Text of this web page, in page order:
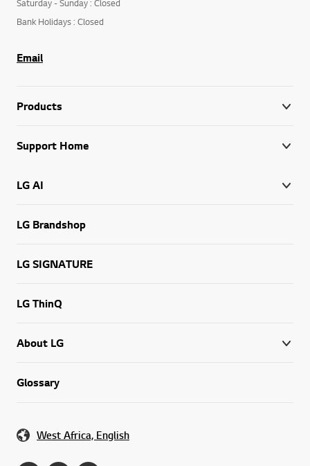
Saturday - Sunday : Closed
Bank Holidays : Closed
Email
Products
Support Home
LG AI
LG Brandshop
LG SIGNATURE
LG ThinQ
About LG
Glossary
West Africa, English